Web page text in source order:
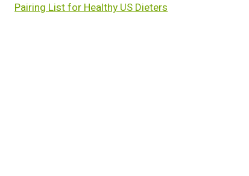
Pairing List for Healthy US Dieters